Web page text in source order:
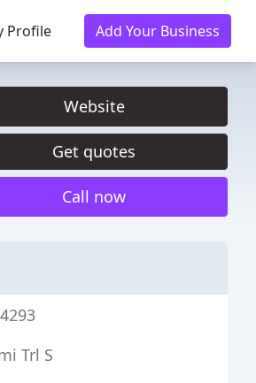
Profile Add Your Business
Website
Get quotes
Call now
Trl S